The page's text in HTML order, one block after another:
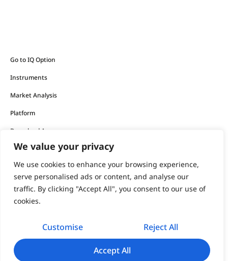
We value your privacy
We use cookies to enhance your browsing experience,
serve personalised ads or content, and analyse our
traffic. By clicking "Accept All", you consent to our use of
cookies.
Customise Reject All
Accept All
Go to IQ Option
Instruments
Market Analysis
Platform
Download App
The financial products offered by the company carry a high
level of risk and can result in the loss of all your funds.
You should never invest money that you cannot afford to
lose.
support@iqoption.com